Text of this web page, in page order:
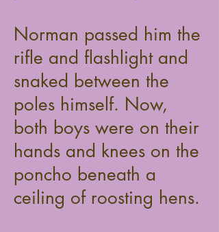
Norman passed him the
rifle and flashlight and
snaked between the
poles himself. Now,
both boys were on their
hands and knees on the
poncho beneath a
ceiling of roosting hens.